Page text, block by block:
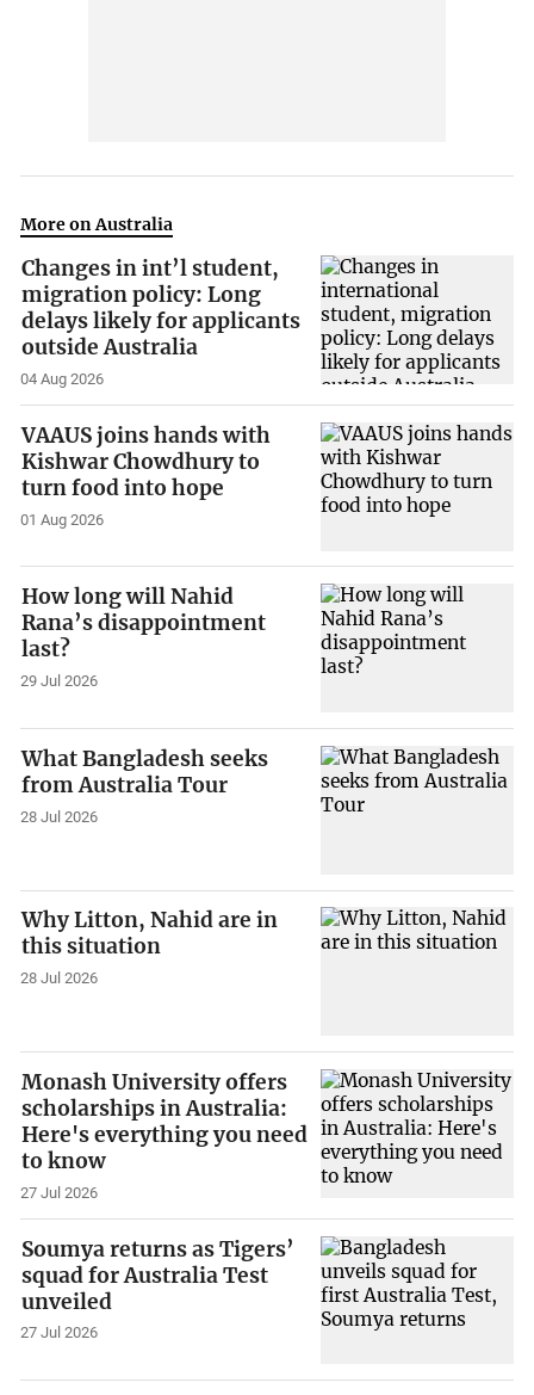
More on Australia
Changes in int’l student,
migration policy: Long
delays likely for applicants
outside Australia
04 Aug 2026
VAAUS joins hands with
Kishwar Chowdhury to
turn food into hope
01 Aug 2026
How long will Nahid
Rana’s disappointment
last?
29 Jul 2026
What Bangladesh seeks
from Australia Tour
28 Jul 2026
Why Litton, Nahid are in
this situation
28 Jul 2026
Monash University offers
scholarships in Australia:
Here's everything you need
to know
27 Jul 2026
Soumya returns as Tigers’
squad for Australia Test
unveiled
27 Jul 2026